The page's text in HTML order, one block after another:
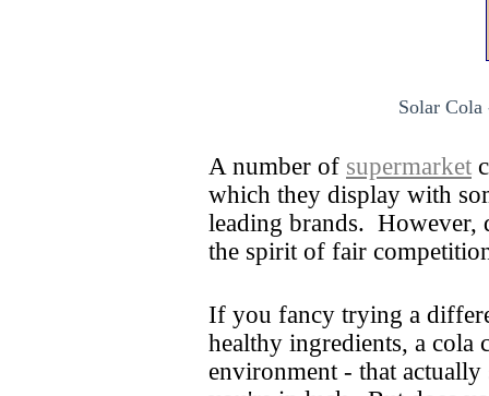
Solar Cola
A number of supermarket
which they display with
leading brands. However,
the spirit of fair
If you fancy trying a
healthy ingredients, a cola
environment - that